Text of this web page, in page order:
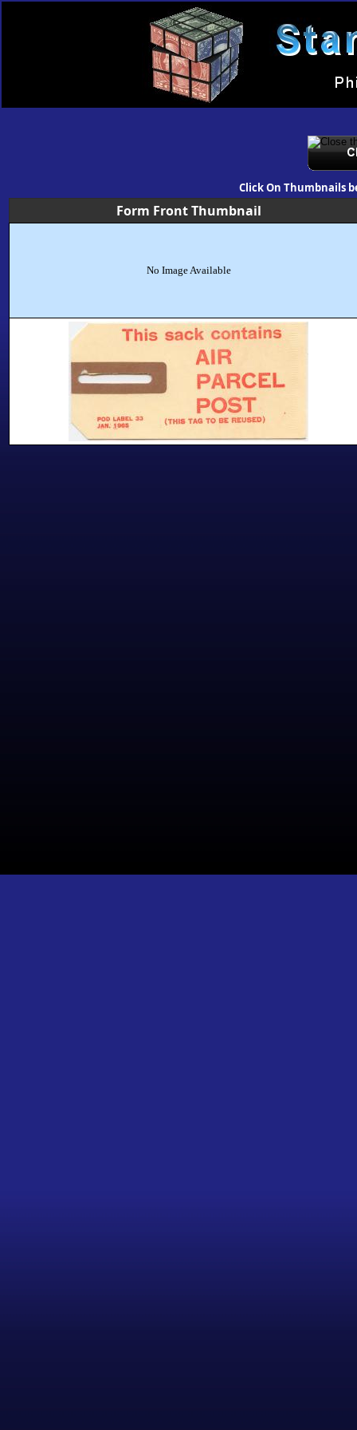
Click On Thumbnails
Form Front Thumbnail
No Image Available